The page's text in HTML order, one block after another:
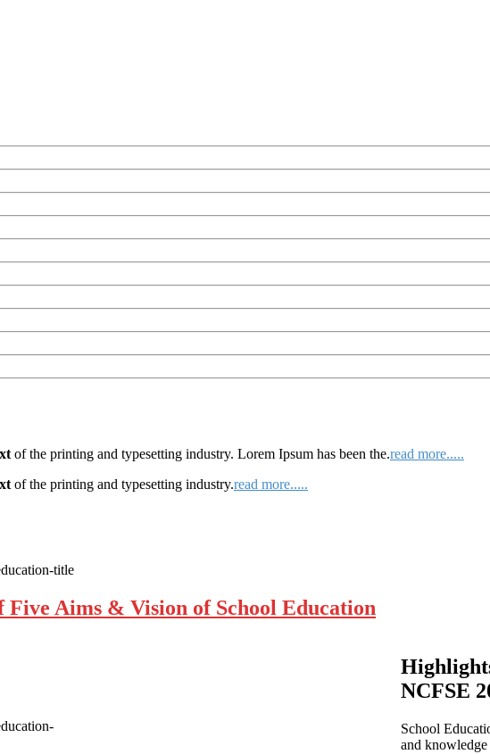
of the printing and typesetting industry. Lorem Ipsum has been the.read more.....
of the printing and typesetting industry.read more.....
Five Aims & Vision of School Education
NCFSE
School
and